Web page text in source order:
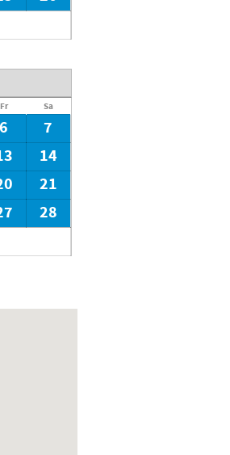
Fr Sa
6
7
14
21
28